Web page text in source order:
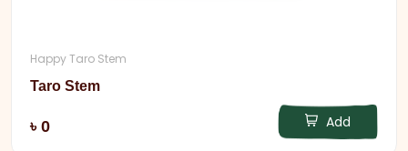
Happy Taro Stem
Taro Stem
৳ 0 Add